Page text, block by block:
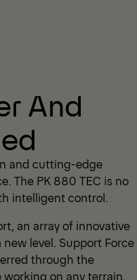
And
and cutting-edge
The PK 880 TEC is no
intelligent control.
an array of innovative
level. Support Force
through the
working on any terrain,